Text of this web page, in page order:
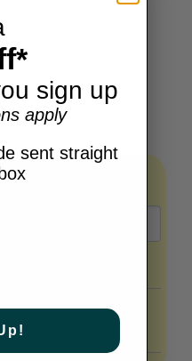
sign up
apply
sent straight